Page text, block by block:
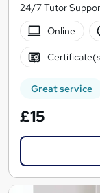
24/7 Tutor
Online
Great service
£15